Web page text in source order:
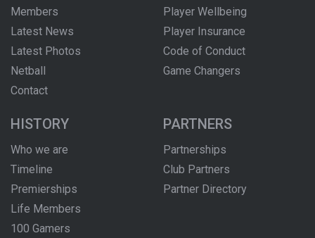
Members
Latest News
Latest Photos
Netball
Contact
Player Wellbeing
Player Insurance
Code of Conduct
Game Changers
HISTORY
Who we are
Timeline
Premierships
Life Members
100 Gamers
PARTNERS
Partnerships
Club Partners
Partner Directory